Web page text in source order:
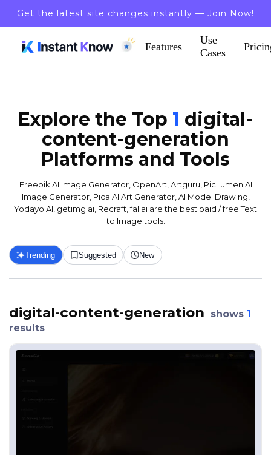
Get the latest site changes instantly — Join Now!
Features
Use
Cases
Explore the Top 1 digital-
content-generation
Platforms and Tools
Freepik AI Image Generator, OpenArt, Artguru, PicLumen AI
Image Generator, Pica AI Art Generator, AI Model Drawing,
Yodayo AI, getimg.ai, Recraft, fal.ai are the best paid / free Text
to Image tools.
Trending Suggested New
digital-content-generation shows 1
results